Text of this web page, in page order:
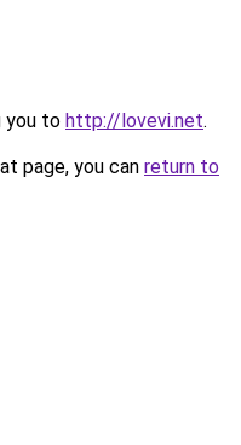
you to http://lovevi.net.
page, you can return to